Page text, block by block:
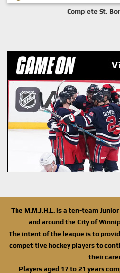
Complete St.
The M.M.J.H.L. is a ten-team
and around the City of
The intent of the league is to
competitive hockey players to
their
Players aged 17 to 21 years